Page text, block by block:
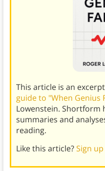
This article is an
guide to "When Genius
Lowenstein. Shortform
summaries and
reading.
Like this article?Sign